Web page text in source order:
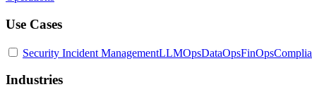
Use Cases
Security Incident ManagementLLMOpsDataOpsFinOps
Industries